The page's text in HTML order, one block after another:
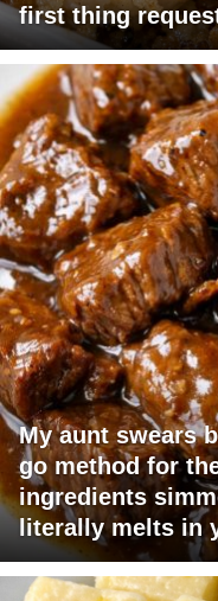
first thing
My aunt swears
go method for
ingredients
literally melts in